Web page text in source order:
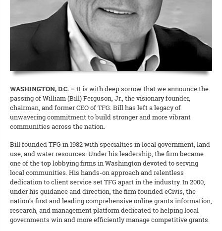
WASHINGTON, D.C. – It is with deep sorrow that we announce the
passing of William (Bill) Ferguson, Jr., the visionary founder,
chairman, and former CEO of TFG. Bill has left a legacy of
unwavering commitment to build stronger and more vibrant
communities across the nation.
Bill founded TFG in 1982 with specialties in local government, land
use, and water resources. Under his leadership, the firm became
one of the top lobbying firms in Washington devoted to serving
local communities. His hands-on approach and relentless
dedication to client service set TFG apart in the industry. In 2000,
under his guidance and direction, the firm founded eCivis, the
nation’s first and leading comprehensive online grants information,
research, and management platform dedicated to helping local
governments win and more efficiently manage competitive grants.